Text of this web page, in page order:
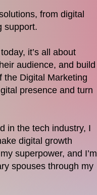
from digital
support.
it’s all about
audience, and build
the Digital Marketing
presence and turn
in the tech industry, I
digital growth
superpower, and I’m
spouses through my